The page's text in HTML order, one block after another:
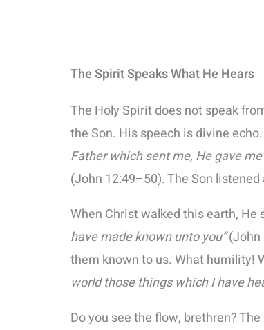
The Spirit Speaks What He Hears
The Holy Spirit does not speak
the Son. His speech is divine
Father which sent me, He gave
(John 12:49–50). The Son
When Christ walked this earth, He
have made known unto you”(John
them known to us. What humility!
world those things which I have
Do you see the flow, brethren?